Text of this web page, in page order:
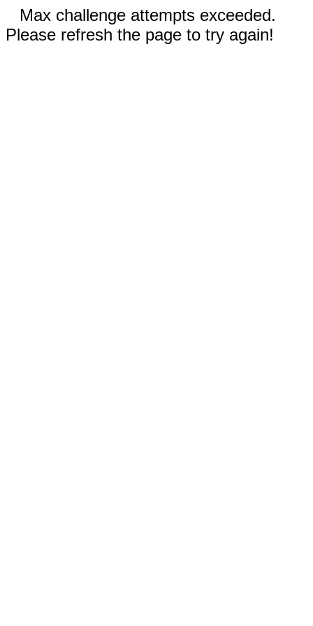
Max challenge attempts exceeded.
Please refresh the page to try again!